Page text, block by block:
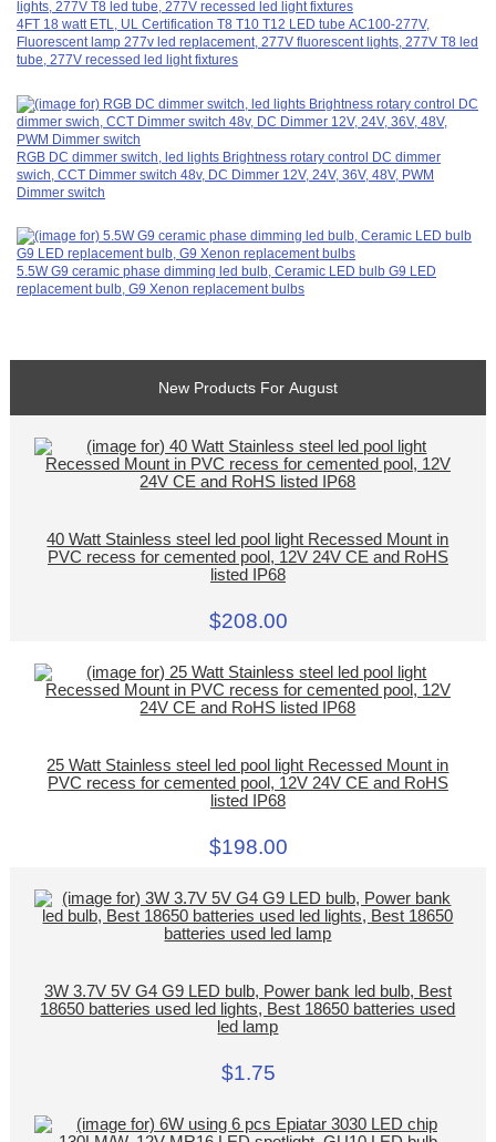
4FT 18 watt ETL, UL Certification T8 T10 T12 LED tube AC100-277V,
Fluorescent lamp 277v led replacement, 277V fluorescent lights, 277V T8 led
tube, 277V recessed led light fixtures
RGB DC dimmer switch, led lights Brightness rotary control DC dimmer
swich, CCT Dimmer switch 48v, DC Dimmer 12V, 24V, 36V, 48V, PWM
Dimmer switch
5.5W G9 ceramic phase dimming led bulb, Ceramic LED bulb G9 LED
replacement bulb, G9 Xenon replacement bulbs
New Products For August
40 Watt Stainless steel led pool light Recessed Mount in
PVC recess for cemented pool, 12V 24V CE and RoHS
listed IP68
$208.00
25 Watt Stainless steel led pool light Recessed Mount in
PVC recess for cemented pool, 12V 24V CE and RoHS
listed IP68
$198.00
3W 3.7V 5V G4 G9 LED bulb, Power bank led bulb, Best
18650 batteries used led lights, Best 18650 batteries used
led lamp
$1.75